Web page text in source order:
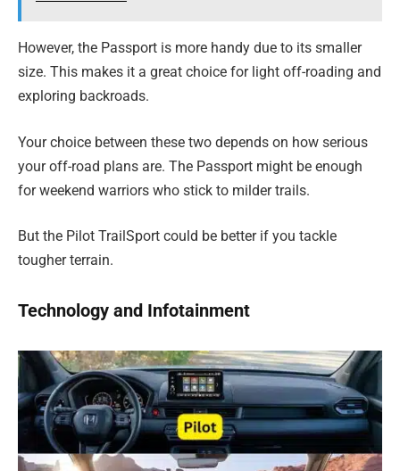
However, the Passport is more handy due to its smaller
size. This makes it a great choice for light off-roading and
exploring backroads.
Your choice between these two depends on how serious
your off-road plans are. The Passport might be enough
for weekend warriors who stick to milder trails.
But the Pilot TrailSport could be better if you tackle
tougher terrain.
Technology and Infotainment